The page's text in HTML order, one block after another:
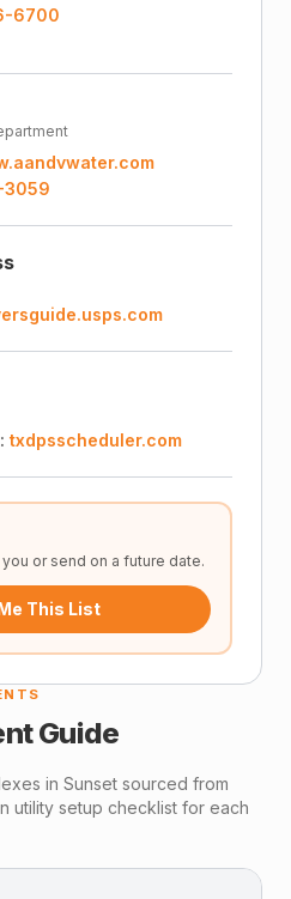
6700
3059
txdpsscheduler.com
or send on a future date.
This List
Guide
in Sunset sourced from
utility setup checklist for each